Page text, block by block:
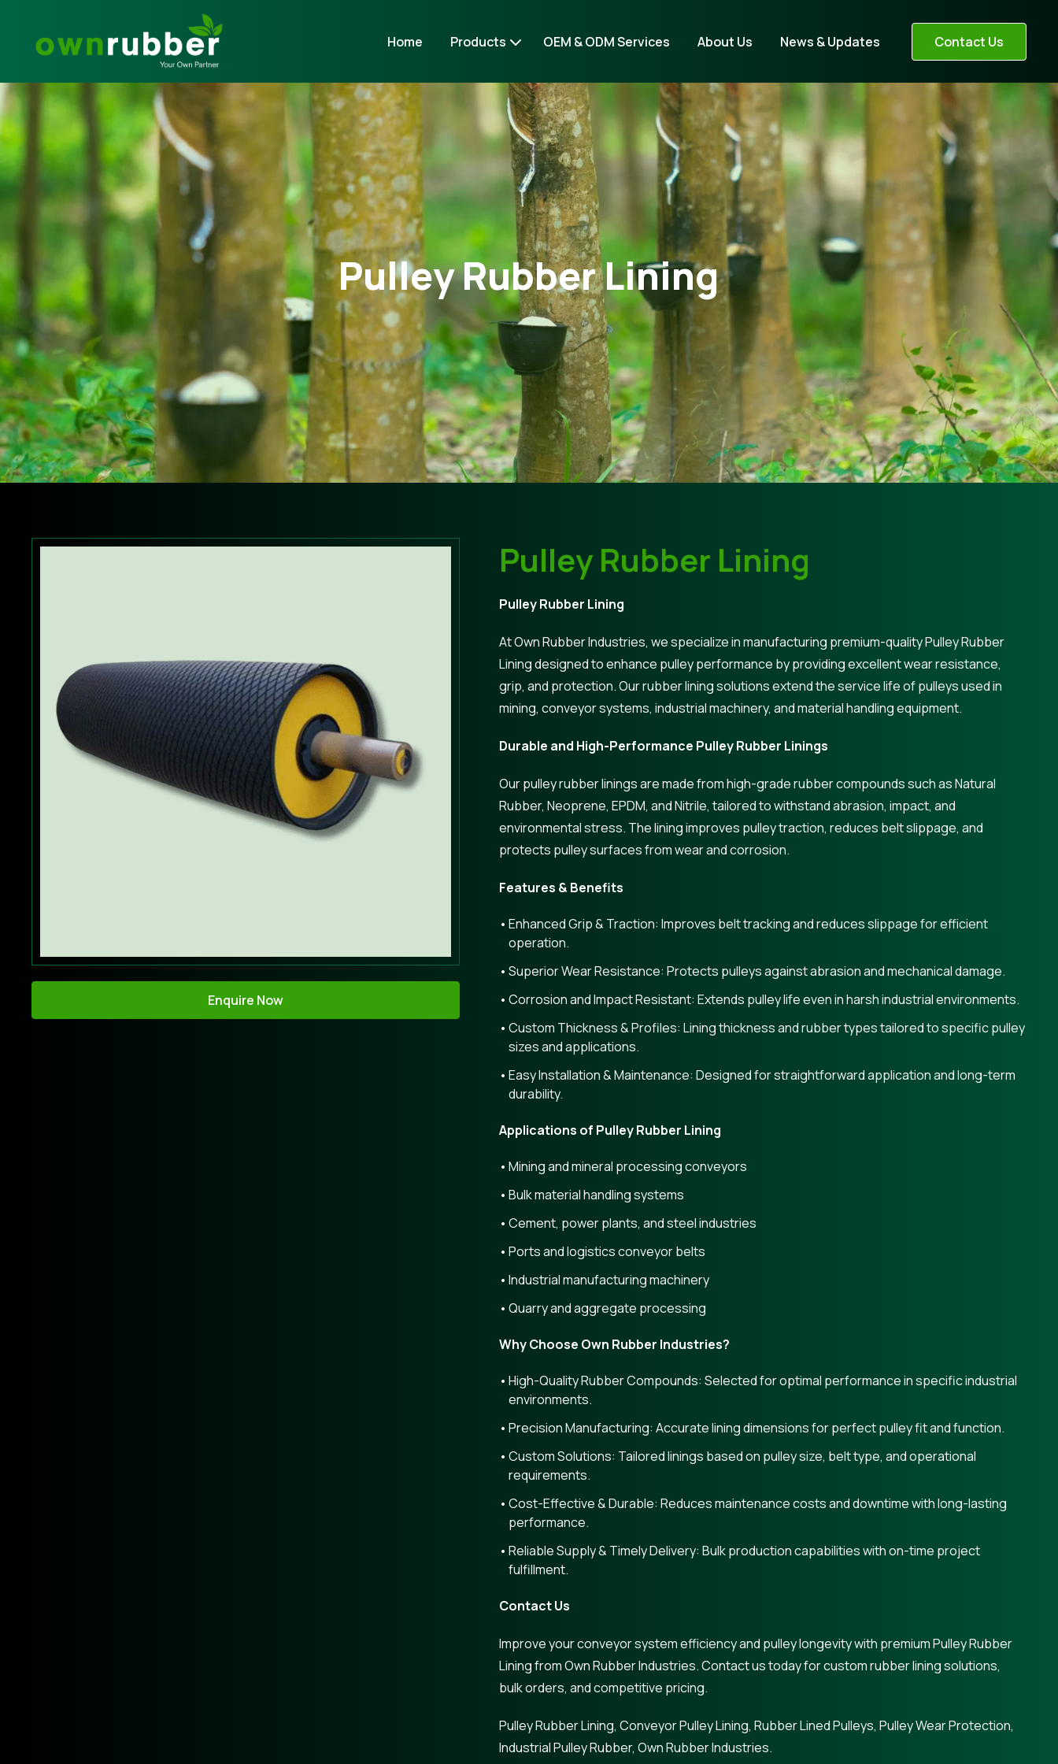
Home Products OEM & ODM Services About Us News & Updates Contact Us
Pulley Rubber Lining
Enquire Now
Pulley Rubber Lining
Pulley Rubber Lining
At Own Rubber Industries, we specialize in manufacturing premium-quality Pulley Rubber
Lining designed to enhance pulley performance by providing excellent wear resistance,
grip, and protection. Our rubber lining solutions extend the service life of pulleys used in
mining, conveyor systems, industrial machinery, and material handling equipment.
Durable and High-Performance Pulley Rubber Linings
Our pulley rubber linings are made from high-grade rubber compounds such as Natural
Rubber, Neoprene, EPDM, and Nitrile, tailored to withstand abrasion, impact, and
environmental stress. The lining improves pulley traction, reduces belt slippage, and
protects pulley surfaces from wear and corrosion.
Features & Benefits
Enhanced Grip & Traction: Improves belt tracking and reduces slippage for efficient
operation.
Superior Wear Resistance: Protects pulleys against abrasion and mechanical damage.
Corrosion and Impact Resistant: Extends pulley life even in harsh industrial environments.
Custom Thickness & Profiles: Lining thickness and rubber types tailored to specific pulley
sizes and applications.
Easy Installation & Maintenance: Designed for straightforward application and long-term
durability.
Applications of Pulley Rubber Lining
Mining and mineral processing conveyors
Bulk material handling systems
Cement, power plants, and steel industries
Ports and logistics conveyor belts
Industrial manufacturing machinery
Quarry and aggregate processing
Why Choose Own Rubber Industries?
High-Quality Rubber Compounds: Selected for optimal performance in specific industrial
environments.
Precision Manufacturing: Accurate lining dimensions for perfect pulley fit and function.
Custom Solutions: Tailored linings based on pulley size, belt type, and operational
requirements.
Cost-Effective & Durable: Reduces maintenance costs and downtime with long-lasting
performance.
Reliable Supply & Timely Delivery: Bulk production capabilities with on-time project
fulfillment.
Contact Us
Improve your conveyor system efficiency and pulley longevity with premium Pulley Rubber
Lining from Own Rubber Industries. Contact us today for custom rubber lining solutions,
bulk orders, and competitive pricing.
Pulley Rubber Lining, Conveyor Pulley Lining, Rubber Lined Pulleys, Pulley Wear Protection,
Industrial Pulley Rubber, Own Rubber Industries.